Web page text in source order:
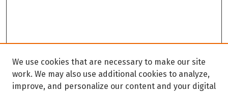
We use cookies that are necessary to make our site
work. We may also use additional cookies to analyze,
improve, and personalize our content and your digital